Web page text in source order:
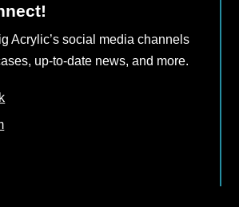
Acrylic’s social media channels
up-to-date news, and more.